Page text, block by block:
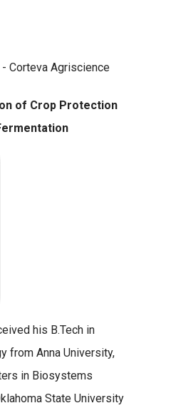
Corteva Agriscience
of Crop Protection
his B.Tech in
from Anna University,
in Biosystems
State University